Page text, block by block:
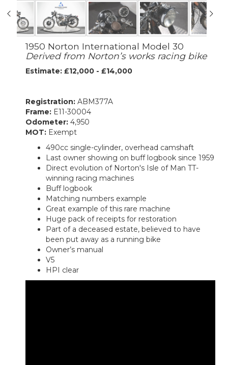
1950 Norton International Model 30
Derived from Norton’s works racing bike
Estimate: £12,000 - £14,000
Registration: ABM377A
Frame: E11-30004
Odometer: 4,950
MOT: Exempt
490cc single-cylinder, overhead camshaft
Last owner showing on buff logbook since 1959
Direct evolution of Norton's Isle of Man TT-
winning racing machines
Buff logbook
Matching numbers example
Great example of this rare machine
Huge pack of receipts for restoration
Part of a deceased estate, believed to have
been put away as a running bike
Owner’s manual
V5
HPI clear